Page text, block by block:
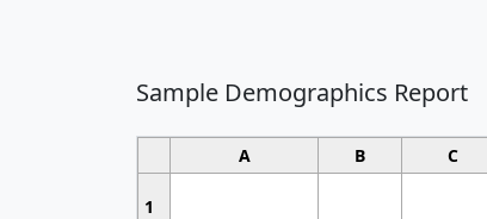
Sample Demographics Report
A B C
1